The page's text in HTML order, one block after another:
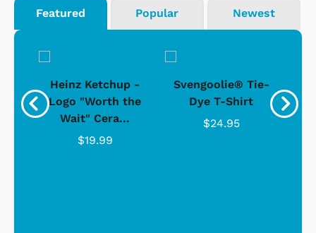
Featured Popular Newest
Heinz Ketchup -
Logo "Worth the
Wait" Cera...
$19.99
Svengoolie® Tie-
Dye T-Shirt
$24.95